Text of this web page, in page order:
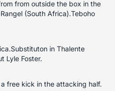
from outside the box in the
(South Africa).Teboho
in Thalente
Lyle Foster.
free kick in the attacking half.